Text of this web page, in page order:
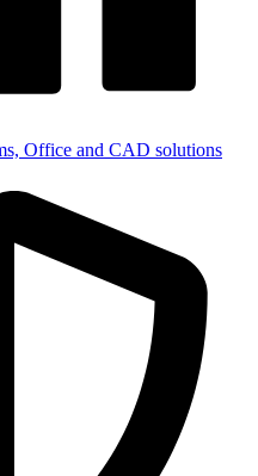
Office and CAD solutions